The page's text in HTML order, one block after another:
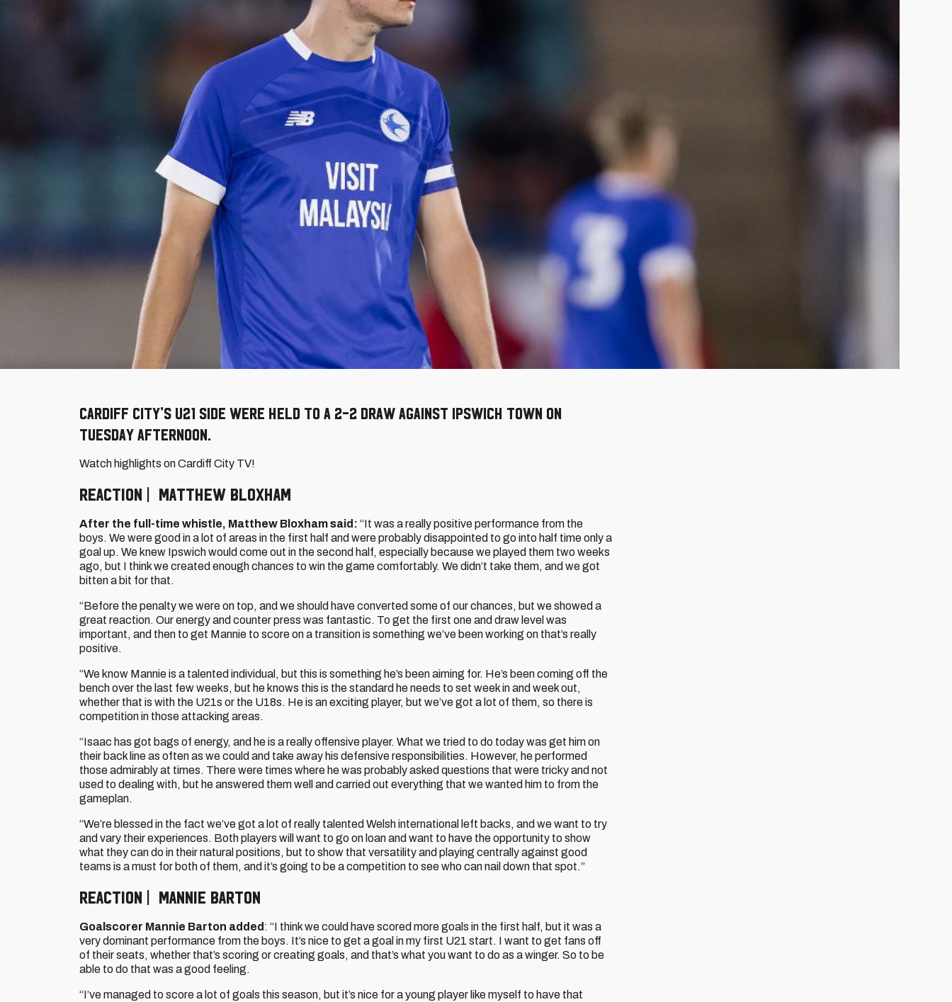
Cardiff City’s U21 side were held to a 2-2 draw against Ipswich Town on
Tuesday afternoon.
Watch highlights on Cardiff City TV!
REACTION | MATTHEW BLOXHAM
After the full-time whistle, Matthew Bloxham said: “It was a really positive performance from the
boys. We were good in a lot of areas in the first half and were probably disappointed to go into half time only a
goal up. We knew Ipswich would come out in the second half, especially because we played them two weeks
ago, but I think we created enough chances to win the game comfortably. We didn’t take them, and we got
bitten a bit for that.
“Before the penalty we were on top, and we should have converted some of our chances, but we showed a
great reaction. Our energy and counter press was fantastic. To get the first one and draw level was
important, and then to get Mannie to score on a transition is something we’ve been working on that’s really
positive.
“We know Mannie is a talented individual, but this is something he’s been aiming for. He’s been coming off the
bench over the last few weeks, but he knows this is the standard he needs to set week in and week out,
whether that is with the U21s or the U18s. He is an exciting player, but we’ve got a lot of them, so there is
competition in those attacking areas.
“Isaac has got bags of energy, and he is a really offensive player. What we tried to do today was get him on
their back line as often as we could and take away his defensive responsibilities. However, he performed
those admirably at times. There were times where he was probably asked questions that were tricky and not
used to dealing with, but he answered them well and carried out everything that we wanted him to from the
gameplan.
“We’re blessed in the fact we’ve got a lot of really talented Welsh international left backs, and we want to try
and vary their experiences. Both players will want to go on loan and want to have the opportunity to show
what they can do in their natural positions, but to show that versatility and playing centrally against good
teams is a must for both of them, and it’s going to be a competition to see who can nail down that spot.”
REACTION | MANNIE BARTON
Goalscorer Mannie Barton added : “I think we could have scored more goals in the first half, but it was a
very dominant performance from the boys. It’s nice to get a goal in my first U21 start. I want to get fans off
of their seats, whether that’s scoring or creating goals, and that’s what you want to do as a winger. So to be
able to do that was a good feeling.
“I’ve managed to score a lot of goals this season, but it’s nice for a young player like myself to have that